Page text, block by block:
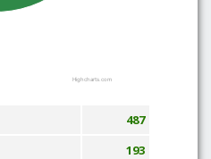
Highcharts.com
487
193